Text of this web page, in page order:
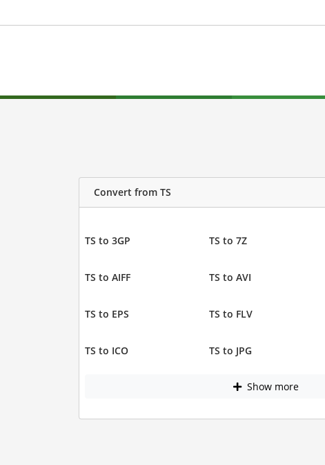
Convert from TS
TS to 3GP TS to 7Z
TS to AIFF TS to AVI
TS to EPS TS to FLV
TS to ICO TS to JPG
Show more